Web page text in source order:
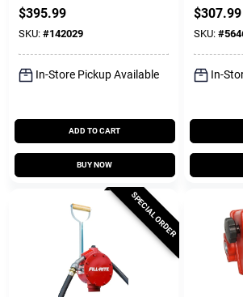
Nozzle, 8 GPM
$395.99
SKU: #142029
In-Store Pickup Available
ADD TO CART
BUY NOW
$307.99
SKU: #
In-
SPECIAL ORDER